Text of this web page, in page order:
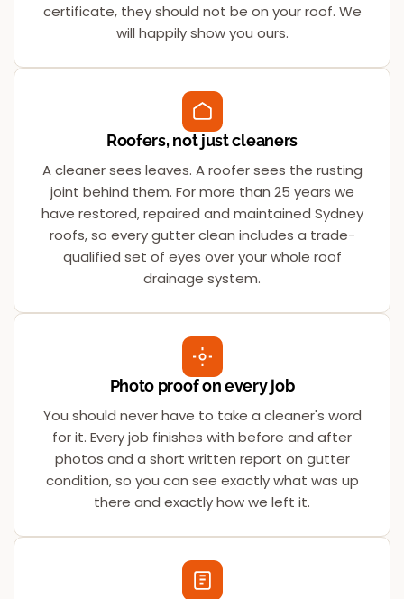
certificate, they should not be on your roof. We
will happily show you ours.
Roofers, not just cleaners
A cleaner sees leaves. A roofer sees the rusting
joint behind them. For more than 25 years we
have restored, repaired and maintained Sydney
roofs, so every gutter clean includes a trade-
qualified set of eyes over your whole roof
drainage system.
Photo proof on every job
You should never have to take a cleaner's word
for it. Every job finishes with before and after
photos and a short written report on gutter
condition, so you can see exactly what was up
there and exactly how we left it.